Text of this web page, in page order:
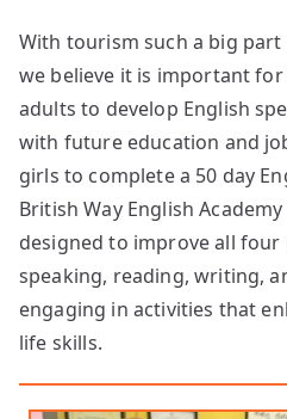
With tourism such a big part
we believe it is important
adults to develop English
with future education and
girls to complete a 50 day
British Way English
designed to improve all
speaking, reading, writing,
engaging in activities that
life skills.